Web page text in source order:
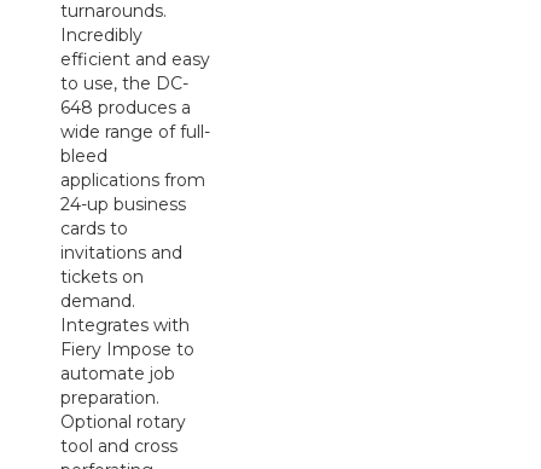
turnarounds.
Incredibly
efficient and easy
to use, the DC-
648 produces a
wide range of full-
bleed
applications from
24-up business
cards to
invitations and
tickets on
demand.
Integrates with
Fiery Impose to
automate job
preparation.
Optional rotary
tool and cross